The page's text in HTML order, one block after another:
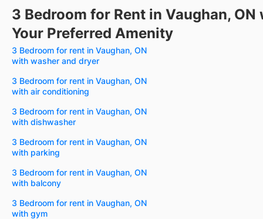
3 Bedroom for Rent in Vaughan, ON
Your Preferred Amenity
3 Bedroom for rent in Vaughan, ON
with washer and dryer
3 Bedroom for rent in Vaughan, ON
with air conditioning
3 Bedroom for rent in Vaughan, ON
with dishwasher
3 Bedroom for rent in Vaughan, ON
with parking
3 Bedroom for rent in Vaughan, ON
with balcony
3 Bedroom for rent in Vaughan, ON
with gym